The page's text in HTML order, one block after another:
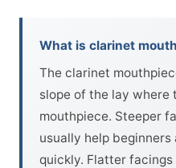
What is clarinet
The clarinet
slope of the lay where
mouthpiece. Steeper
usually help
quickly. Flatter